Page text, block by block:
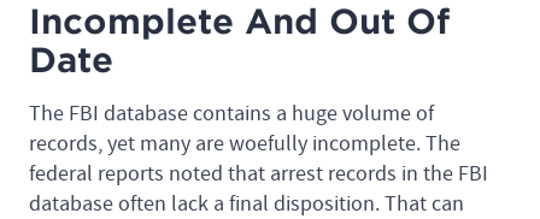
Incomplete And Out Of
Date
The FBI database contains a huge volume of
records, yet many are woefully incomplete. The
federal reports noted that arrest records in the FBI
database often lack a final disposition. That can